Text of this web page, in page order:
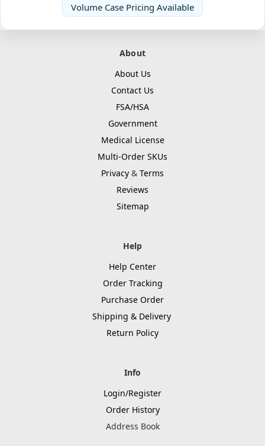
Volume Case Pricing Available
About
About Us
Contact Us
FSA/HSA
Government
Medical License
Multi-Order SKUs
Privacy & Terms
Reviews
Sitemap
Help
Help Center
Order Tracking
Purchase Order
Shipping & Delivery
Return Policy
Info
Login/Register
Order History
Address Book